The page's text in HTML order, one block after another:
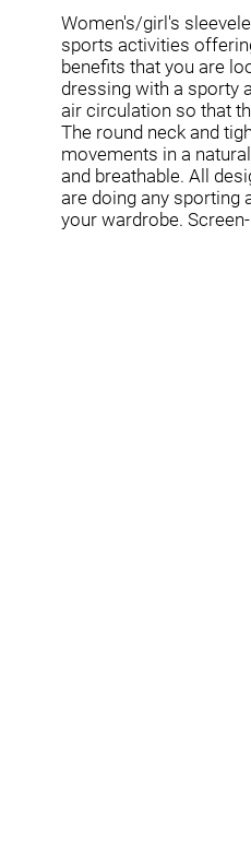
Women's/girl's
sports activities
benefits that you are
dressing with a sporty
air circulation so that
The round neck and
movements in a
and breathable. All
are doing any sporting
your wardrobe.